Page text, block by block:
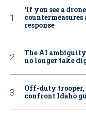
‘If you see a
response
The AI
no longer take
Off-duty trooper,
confront Idaho